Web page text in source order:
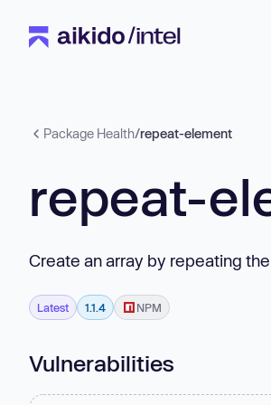
Package Health/repeat-element
repeat-
Create an array by repeating
Latest 1.1.4 NPM
Vulnerabilities